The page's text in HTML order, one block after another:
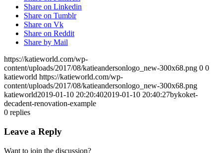
Share on Linkedin
Share on Tumblr
Share on Vk
Share on Reddit
Share by Mail
https://katieworld.com/wp-
content/uploads/2017/08/katieandersonlogo_new-300x68.png 0 0
katieworld https://katieworld.com/wp-
content/uploads/2017/08/katieandersonlogo_new-300x68.png
katieworld2019-01-10 20:20:402019-01-10 20:40:27bykoket-
decadent-renovation-example
0 replies
Leave a Reply
Want to join the discussion?